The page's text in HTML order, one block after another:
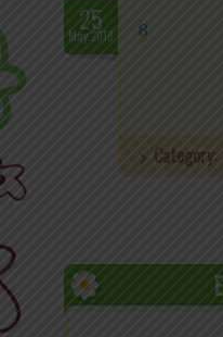
Events
MyLycee
Contact Us
25
May.2018 8
Category: